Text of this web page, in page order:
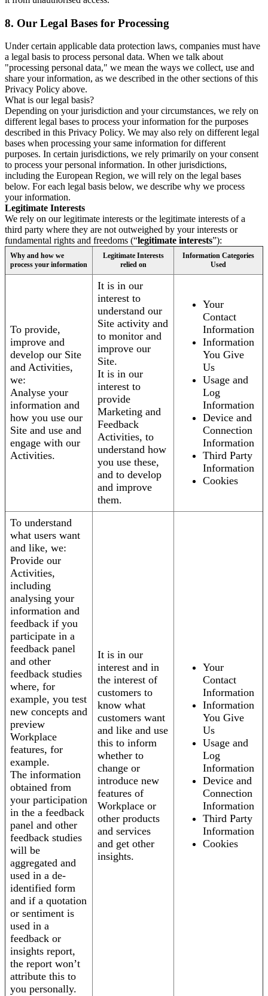
8. Our Legal Bases for Processing
Under certain applicable data protection laws, companies must have
a legal basis to process personal data. When we talk about
"processing personal data," we mean the ways we collect, use and
share your information, as we described in the other sections of this
Privacy Policy above.
What is our legal basis?
Depending on your jurisdiction and your circumstances, we rely on
different legal bases to process your information for the purposes
described in this Privacy Policy. We may also rely on different legal
bases when processing your same information for different
purposes. In certain jurisdictions, we rely primarily on your consent
to process your personal information. In other jurisdictions,
including the European Region, we will rely on the legal bases
below. For each legal basis below, we describe why we process
your information.
Legitimate Interests
We rely on our legitimate interests or the legitimate interests of a
third party where they are not outweighed by your interests or
fundamental rights and freedoms (“legitimate interests”):
Why and how we
process your information
Legitimate Interests
relied on
Information Categories
Used
To provide,
improve and
develop our Site
and Activities,
we:
Analyse your
information and
how you use our
Site and use and
engage with our
Activities.
It is in our
interest to
understand our
Site activity and
to monitor and
improve our
Site.
It is in our
interest to
provide
Marketing and
Feedback
Activities, to
understand how
you use these,
and to develop
and improve
them.
Your
Contact
Information
Information
You Give
Us
Usage and
Log
Information
Device and
Connection
Information
Third Party
Information
Cookies
To understand
what users want
and like, we:
Provide our
Activities,
including
analysing your
information and
feedback if you
participate in a
feedback panel
and other
feedback studies
where, for
example, you test
new concepts and
preview
Workplace
features, for
example.
The information
obtained from
your participation
in the a feedback
panel and other
feedback studies
will be
aggregated and
used in a de-
identified form
and if a quotation
or sentiment is
used in a
feedback or
insights report,
the report won’t
attribute this to
you personally.
It is in our
interest and in
the interest of
customers to
know what
customers want
and like and use
this to inform
whether to
change or
introduce new
features of
Workplace or
other products
and services
and get other
insights.
Your
Contact
Information
Information
You Give
Us
Usage and
Log
Information
Device and
Connection
Information
Third Party
Information
Cookies